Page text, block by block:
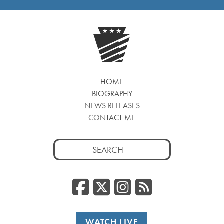
HOME
BIOGRAPHY
NEWS RELEASES
CONTACT ME
Search
for:
Facebook
Twitter/
RSS